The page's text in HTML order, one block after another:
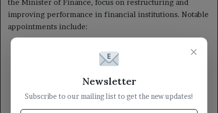
×
Newsletter
Subscribe to our mailing list to get the new updates!